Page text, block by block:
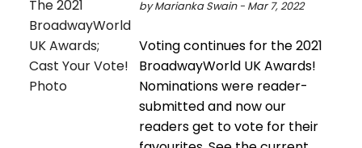
by Marianka Swain - Mar 7, 2022
Voting continues for the 2021
BroadwayWorld UK Awards!
Nominations were reader-
submitted and now our
readers get to vote for their